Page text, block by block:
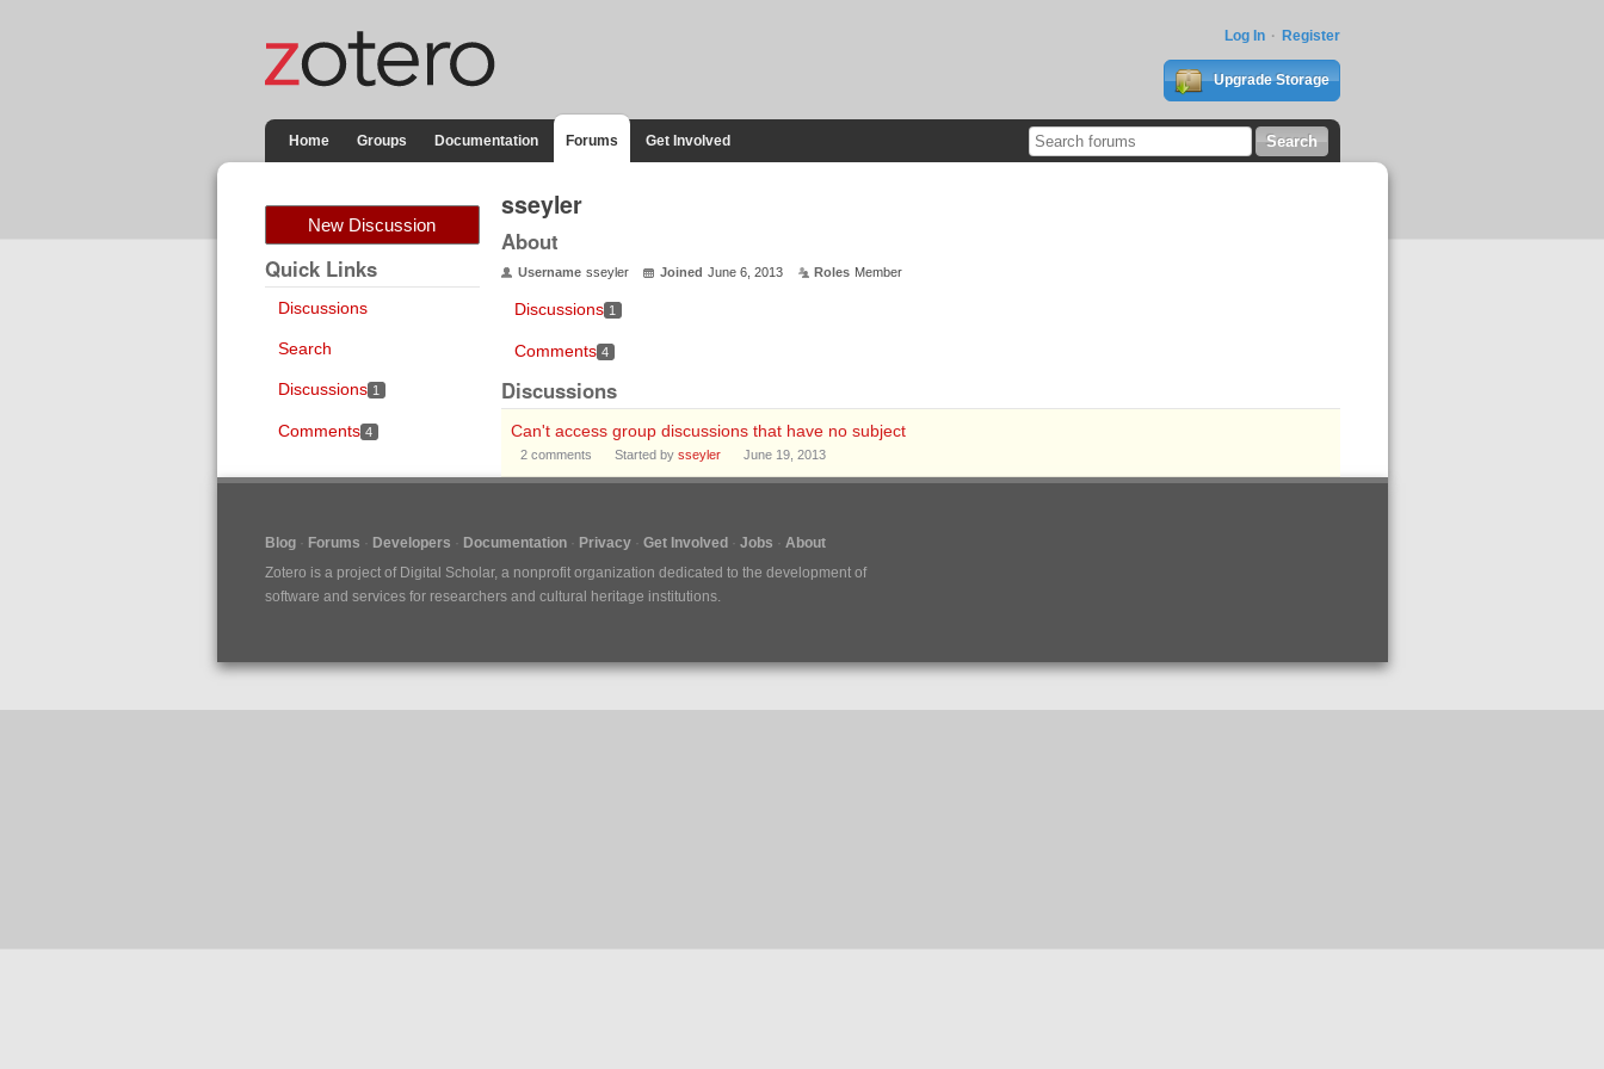
Log In Register
Upgrade Storage
Home Groups Documentation Forums Get Involved
New Discussion
Quick Links
Discussions
Search
Discussions 1
Comments 4
sseyler
About
Username sseyler Joined June 6, 2013 Roles Member
Discussions 1
Comments 4
Discussions
Can't access group discussions that have no subject
2comments Started by sseyler June 19, 2013
Blog Forums Developers Documentation Privacy Get Involved Jobs
About
Zotero is a project of Digital Scholar, a nonprofit organization dedicated to the development of
software and services for researchers and cultural heritage institutions.